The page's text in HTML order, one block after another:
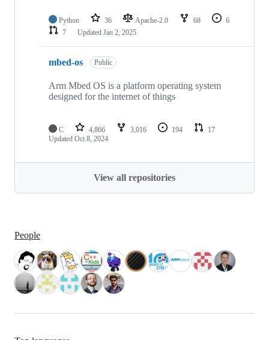
Python 36 Apache-2.0 68
6
7
Updated Jan 2, 2025
mbed-os Public
Arm Mbed OS is a platform operating system
designed for the internet of things
C 4,866 3,016 194
17
Updated Oct 8, 2024
View all repositories
People